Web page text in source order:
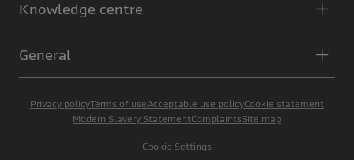
Knowledge centre
General
Privacy policyTerms of useAcceptable use policyCookie statement
Modern Slavery StatementComplaintsSite map
Cookie Settings